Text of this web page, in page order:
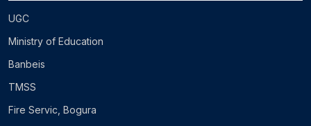
UGC
Ministry of Education
Banbeis
TMSS
Fire Servic, Bogura